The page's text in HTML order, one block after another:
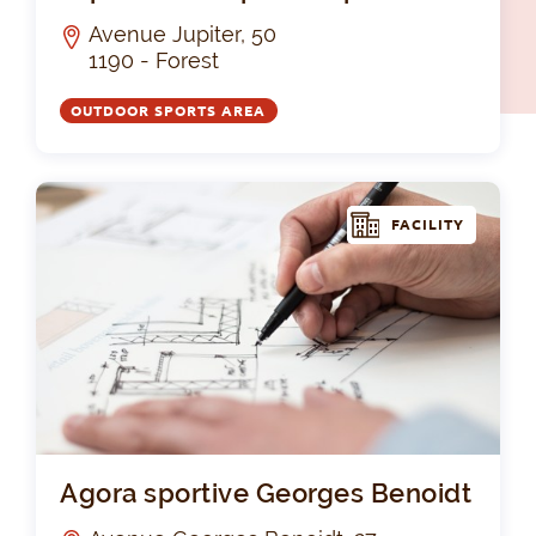
Avenue Jupiter, 50
1190 - Forest
OUTDOOR SPORTS AREA
FACILITY
Agora sportive Georges Benoidt